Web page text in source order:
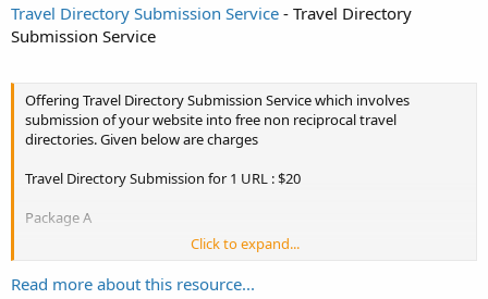
Travel Directory Submission Service - Travel Directory
Submission Service
Offering Travel Directory Submission Service which involves
submission of your website into free non reciprocal travel
directories. Given below are charges
Travel Directory Submission for 1 URL : $20
Package A
Submission into Free Non Reciprocal 100 Travel Directories
+ 1 Unique Article of 400 to 500 words + 10 Article Submission free.
Click to expand...
Read more about this resource...